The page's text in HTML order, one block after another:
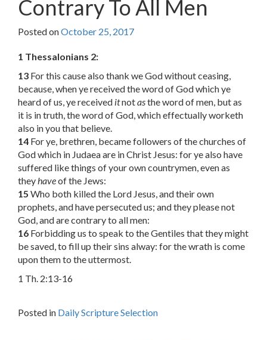
Contrary To All Men
Posted onOctober 25, 2017
1 Thessalonians 2:
13 For this cause also thank we God without ceasing,
because, when ye received the word of God which ye
heard of us, ye received itnotasthe word of men, but as
it is in truth, the word of God, which effectually worketh
also in you that believe.
14 For ye, brethren, became followers of the churches of
God which in Judaea are in Christ Jesus: for ye also have
suffered like things of your own countrymen, even as
theyhaveof the Jews:
15 Who both killed the Lord Jesus, and their own
prophets, and have persecuted us; and they please not
God, and are contrary to all men:
16 Forbidding us to speak to the Gentiles that they might
be saved, to fill up their sins alway: for the wrath is come
upon them to the uttermost.
1 Th. 2:13-16
Posted in Daily Scripture Selection